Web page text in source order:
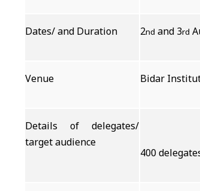
Dates/ and Duration 2nd and 3rd
Venue Bidar
Details of delegates/
target audience
400